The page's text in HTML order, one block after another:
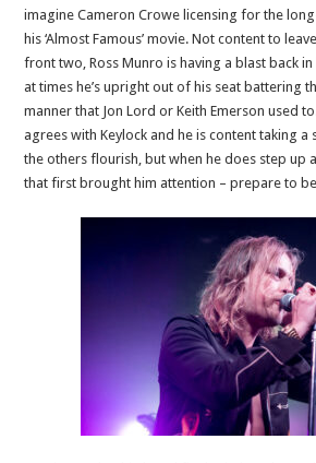
imagine Cameron Crowe licensing for the
his ‘Almost Famous’ movie. Not content to
front two, Ross Munro is having a blast back in
at times he’s upright out of his seat battering
manner that Jon Lord or Keith Emerson used
agrees with Keylock and he is content taking a
the others flourish, but when he does step up
that first brought him attention – prepare to